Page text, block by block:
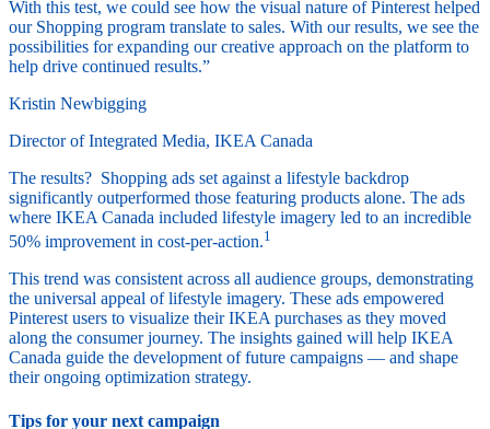
With this test, we could see how the visual nature of Pinterest helped
our Shopping program translate to sales. With our results, we see the
possibilities for expanding our creative approach on the platform to
help drive continued results.”
Kristin Newbigging
Director of Integrated Media, IKEA Canada
The results? Shopping ads set against a lifestyle backdrop
significantly outperformed those featuring products alone. The ads
where IKEA Canada included lifestyle imagery led to an incredible
50% improvement in cost-per-action.1
This trend was consistent across all audience groups, demonstrating
the universal appeal of lifestyle imagery. These ads empowered
Pinterest users to visualize their IKEA purchases as they moved
along the consumer journey. The insights gained will help IKEA
Canada guide the development of future campaigns — and shape
their ongoing optimization strategy.
Tips for your next campaign